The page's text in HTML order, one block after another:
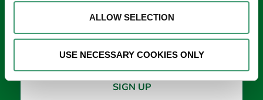
ALLOW SELECTION
USE NECESSARY COOKIES ONLY
*